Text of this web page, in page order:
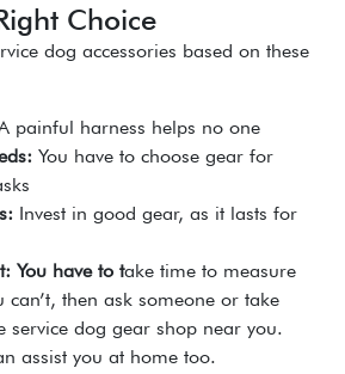
Choice
dog accessories based on these
painful harness helps no one
You have to choose gear for
Invest in good gear, as it lasts for
You have to take time to measure
can’t, then ask someone or take
service dog gear shop near you.
assist you at home too.